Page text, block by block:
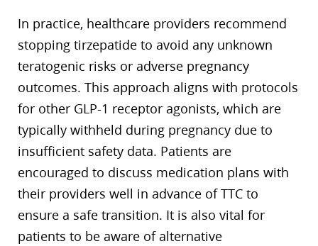
In practice, healthcare providers recommend
stopping tirzepatide to avoid any unknown
teratogenic risks or adverse pregnancy
outcomes. This approach aligns with protocols
for other GLP-1 receptor agonists, which are
typically withheld during pregnancy due to
insufficient safety data. Patients are
encouraged to discuss medication plans with
their providers well in advance of TTC to
ensure a safe transition. It is also vital for
patients to be aware of alternative